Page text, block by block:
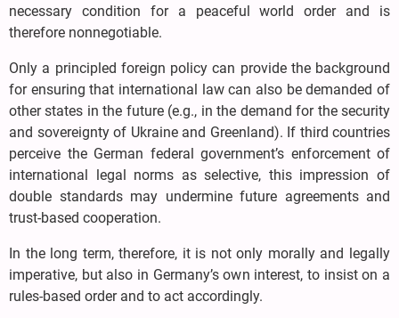
necessary condition for a peaceful world order and is
therefore nonnegotiable.
Only a principled foreign policy can provide the background
for ensuring that international law can also be demanded of
other states in the future (e.g., in the demand for the security
and sovereignty of Ukraine and Greenland). If third countries
perceive the German federal government’s enforcement of
international legal norms as selective, this impression of
double standards may undermine future agreements and
trust-based cooperation.
In the long term, therefore, it is not only morally and legally
imperative, but also in Germany’s own interest, to insist on a
rules-based order and to act accordingly.